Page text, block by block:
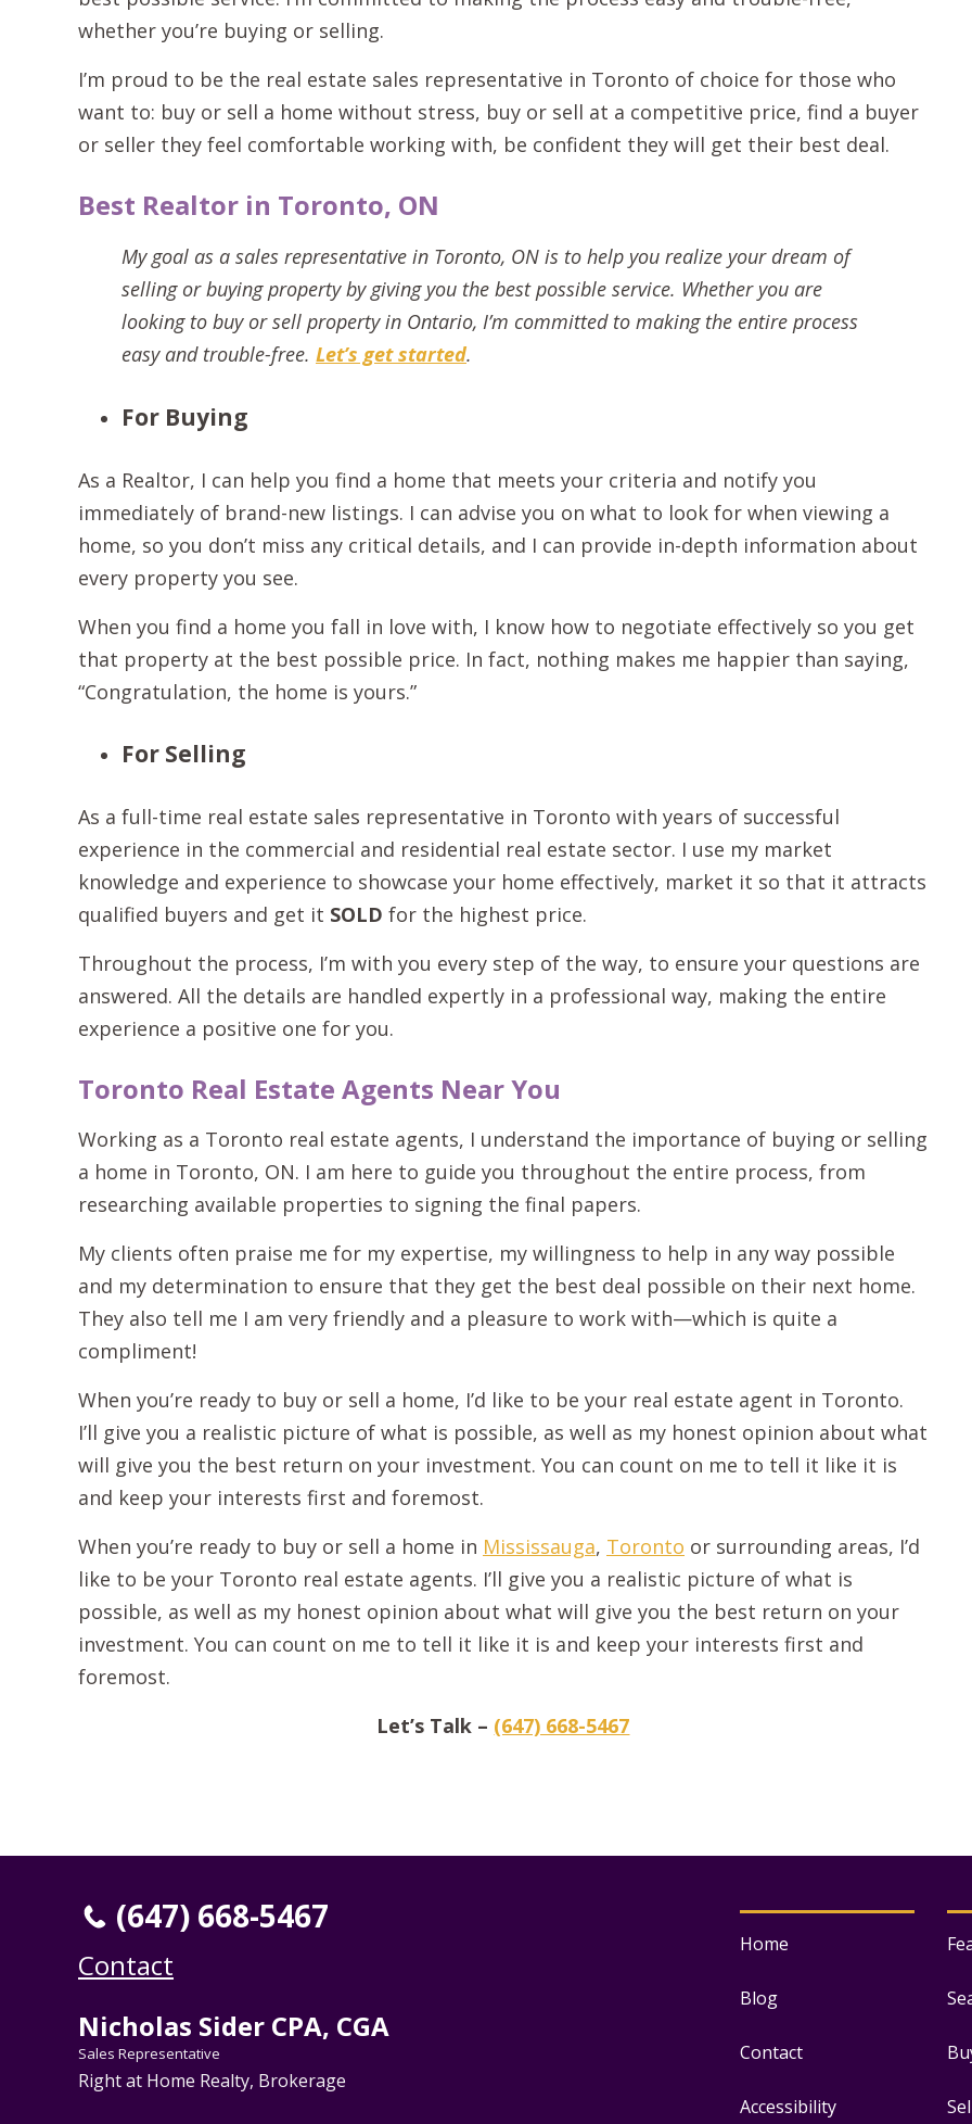
whether you’re buying or selling.
I’m proud to be the real estate sales representative in Toronto of choice for those who
want to: buy or sell a home without stress, buy or sell at a competitive price, find a buyer
or seller they feel comfortable working with, be confident they will get their best deal.
Best Realtor in Toronto, ON
My goal as a sales representative in Toronto, ON is to help you realize your dream of
selling or buying property by giving you the best possible service. Whether you are
looking to buy or sell property in Ontario, I’m committed to making the entire process
easy and trouble-free. Let’s get started.
For Buying
As a Realtor, I can help you find a home that meets your criteria and notify you
immediately of brand-new listings. I can advise you on what to look for when viewing a
home, so you don’t miss any critical details, and I can provide in-depth information about
every property you see.
When you find a home you fall in love with, I know how to negotiate effectively so you get
that property at the best possible price. In fact, nothing makes me happier than saying,
“Congratulation, the home is yours.”
For Selling
As a full-time real estate sales representative in Toronto with years of successful
experience in the commercial and residential real estate sector. I use my market
knowledge and experience to showcase your home effectively, market it so that it attracts
qualified buyers and get it SOLD for the highest price.
Throughout the process, I’m with you every step of the way, to ensure your questions are
answered. All the details are handled expertly in a professional way, making the entire
experience a positive one for you.
Toronto Real Estate Agents Near You
Working as a Toronto real estate agents, I understand the importance of buying or selling
a home in Toronto, ON. I am here to guide you throughout the entire process, from
researching available properties to signing the final papers.
My clients often praise me for my expertise, my willingness to help in any way possible
and my determination to ensure that they get the best deal possible on their next home.
They also tell me I am very friendly and a pleasure to work with—which is quite a
compliment!
When you’re ready to buy or sell a home, I’d like to be your real estate agent in Toronto.
I’ll give you a realistic picture of what is possible, as well as my honest opinion about what
will give you the best return on your investment. You can count on me to tell it like it is
and keep your interests first and foremost.
When you’re ready to buy or sell a home in Mississauga, Toronto or surrounding areas, I’d
like to be your Toronto real estate agents. I’ll give you a realistic picture of what is
possible, as well as my honest opinion about what will give you the best return on your
investment. You can count on me to tell it like it is and keep your interests first and
foremost.
Let’s Talk – (647) 668-5467
Home
Blog
Contact
Accessibility
(647) 668-5467
Contact
Nicholas Sider CPA, CGA
Sales Representative
Right at Home Realty, Brokerage